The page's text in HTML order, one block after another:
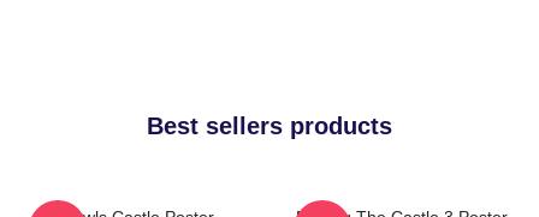
Best sellers products